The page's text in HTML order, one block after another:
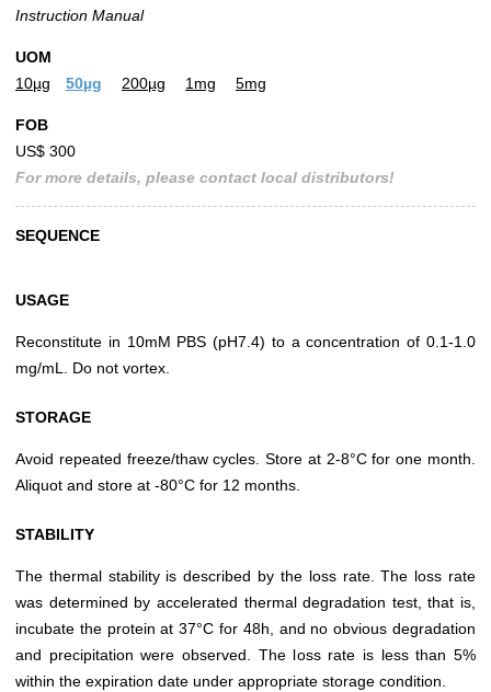
Instruction Manual
UOM
10µg
50µg 200µg 1mg 5mg
FOB
US$ 300
For more details, please contact local distributors!
SEQUENCE
USAGE
Reconstitute in 10mM PBS (pH7.4) to a concentration of 0.1-1.0
mg/mL. Do not vortex.
STORAGE
Avoid repeated freeze/thaw cycles. Store at 2-8°C for one month.
Aliquot and store at -80°C for 12 months.
STABILITY
The thermal stability is described by the loss rate. The loss rate
was determined by accelerated thermal degradation test, that is,
incubate the protein at 37°C for 48h, and no obvious degradation
and precipitation were observed. The loss rate is less than 5%
within the expiration date under appropriate storage condition.